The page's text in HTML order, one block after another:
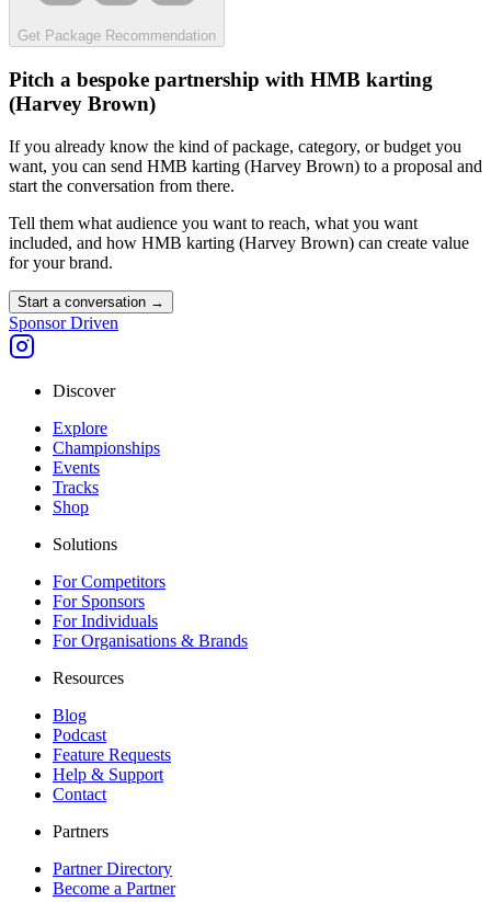
Get Package Recommendation
Pitch a bespoke partnership with HMB karting
(Harvey Brown)
If you already know the kind of package, category, or budget you
want, you can send HMB karting (Harvey Brown) to a proposal and
start the conversation from there.
Tell them what audience you want to reach, what you want
included, and how HMB karting (Harvey Brown) can create value
for your brand.
Start a conversation →
Sponsor Driven
Discover
Explore
Championships
Events
Tracks
Shop
Solutions
For Competitors
For Sponsors
For Individuals
For Organisations & Brands
Resources
Blog
Podcast
Feature Requests
Help & Support
Contact
Partners
Partner Directory
Become a Partner